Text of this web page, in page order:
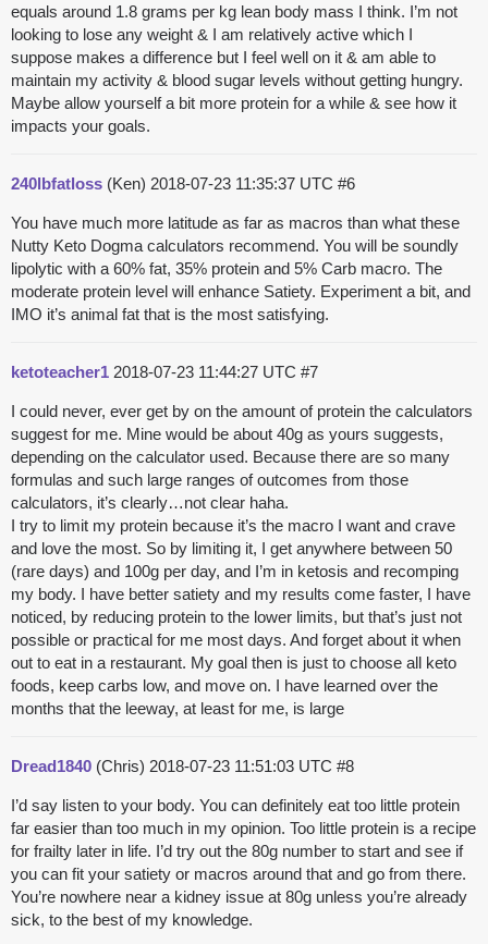
equals around 1.8 grams per kg lean body mass I think. I’m not
looking to lose any weight & I am relatively active which I
suppose makes a difference but I feel well on it & am able to
maintain my activity & blood sugar levels without getting hungry.
Maybe allow yourself a bit more protein for a while & see how it
impacts your goals.
240lbfatloss (Ken) 2018-07-23 11:35:37 UTC #6
You have much more latitude as far as macros than what these
Nutty Keto Dogma calculators recommend. You will be soundly
lipolytic with a 60% fat, 35% protein and 5% Carb macro. The
moderate protein level will enhance Satiety. Experiment a bit, and
IMO it’s animal fat that is the most satisfying.
ketoteacher1 2018-07-23 11:44:27 UTC #7
I could never, ever get by on the amount of protein the calculators
suggest for me. Mine would be about 40g as yours suggests,
depending on the calculator used. Because there are so many
formulas and such large ranges of outcomes from those
calculators, it’s clearly…not clear haha.
I try to limit my protein because it’s the macro I want and crave
and love the most. So by limiting it, I get anywhere between 50
(rare days) and 100g per day, and I’m in ketosis and recomping
my body. I have better satiety and my results come faster, I have
noticed, by reducing protein to the lower limits, but that’s just not
possible or practical for me most days. And forget about it when
out to eat in a restaurant. My goal then is just to choose all keto
foods, keep carbs low, and move on. I have learned over the
months that the leeway, at least for me, is large
Dread1840 (Chris) 2018-07-23 11:51:03 UTC #8
I’d say listen to your body. You can definitely eat too little protein
far easier than too much in my opinion. Too little protein is a recipe
for frailty later in life. I’d try out the 80g number to start and see if
you can fit your satiety or macros around that and go from there.
You’re nowhere near a kidney issue at 80g unless you’re already
sick, to the best of my knowledge.